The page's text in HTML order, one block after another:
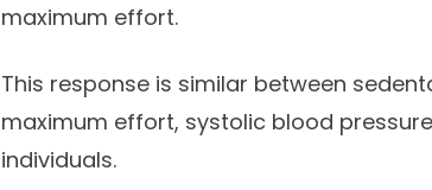
maximum effort.
This response is similar between
maximum effort, systolic blood
individuals.